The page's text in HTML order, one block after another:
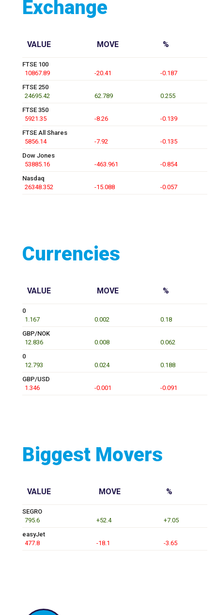
Exchange
VALUE MOVE %
FTSE 100
10867.89
-20.41
-0.187
FTSE 250
24695.42
62.789
0.255
FTSE 350
5921.35
-8.26
-0.139
FTSE All Shares
5856.14
-7.92
-0.135
Dow Jones
53885.16
-463.961
-0.854
Nasdaq
26348.352
-15.088 -0.057
Currencies
VALUE MOVE %
0
1.167
0.002
0.18
GBP/NOK
12.836
0.008
0.062
0
12.793
0.024
0.188
GBP/USD
1.346
-0.001 -0.091
Biggest Movers
VALUE MOVE %
SEGRO
795.6
+52.4
+7.05
easyJet
477.8
-18.1 -3.65